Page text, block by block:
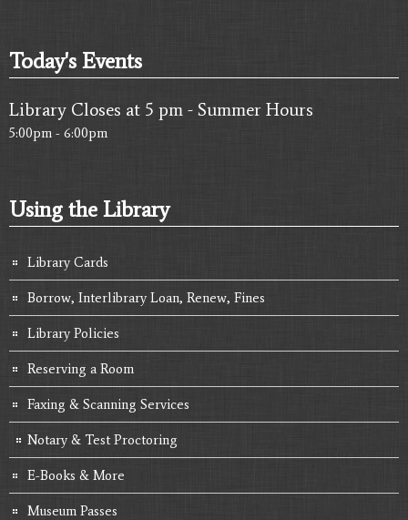
Today's Events
Library Closes at 5 pm - Summer Hours
5:00pm - 6:00pm
Using the Library
Library Cards
Borrow, Interlibrary Loan, Renew, Fines
Library Policies
Reserving a Room
Faxing & Scanning Services
Notary & Test Proctoring
E-Books & More
Museum Passes